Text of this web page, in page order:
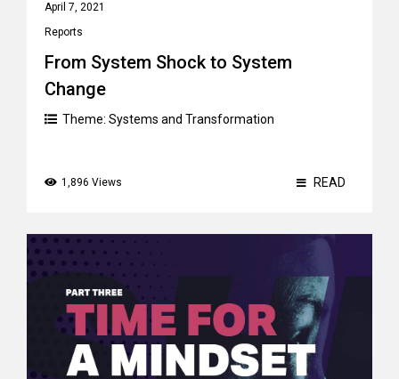
April 7, 2021
Reports
From System Shock to System
Change
Theme: Systems and Transformation
1,896 Views READ